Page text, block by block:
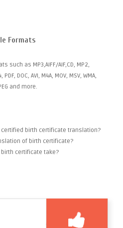
Formats
such as MP3,AIFF/AIF,CD, MP2,
PDF, DOC, AVI, M4A, MOV, MSV, WMA,
and more.
birth certificate translation?
of birth certificate?
certificate take?